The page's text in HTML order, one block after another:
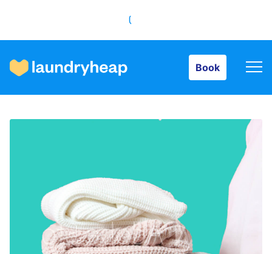
Book
How it works
About us
For business